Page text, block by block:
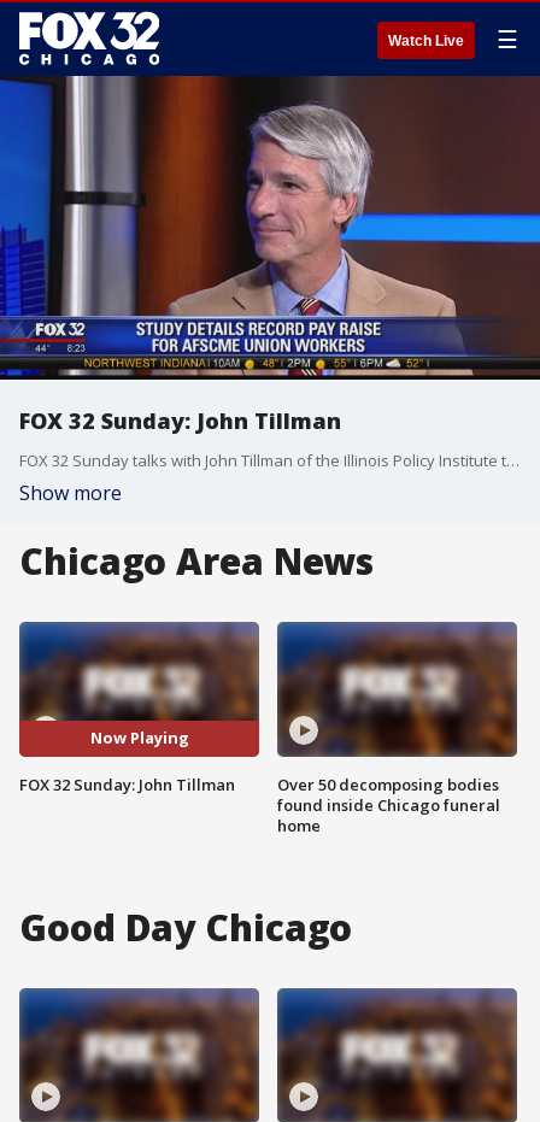
Watch Live ☰
FOX 32 Sunday: John Tillman
FOX 32 Sunday talks with John Tillman of the Illinois Policy Institute to discuss union pay raises and how they're affecting the state.
Show more
Chicago Area News
Now Playing
FOX 32 Sunday: John Tillman
Over 50 decomposing bodies
found inside Chicago funeral
home
Good Day Chicago